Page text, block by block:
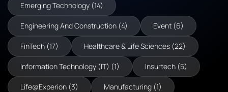
Emerging Technology (14)
Engineering And Construction (4) Event (6)
FinTech (17) Healthcare & Life Sciences (22)
Information Technology (IT) (1) Insurtech (5)
Life@Experion (3) Manufacturing (1)